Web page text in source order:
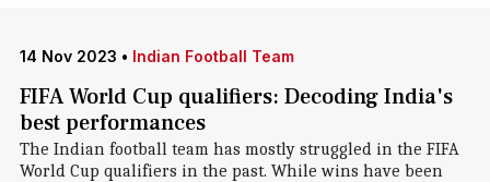
14 Nov 2023 • Indian Football Team
FIFA World Cup qualifiers: Decoding India's
best performances
The Indian football team has mostly struggled in the FIFA
World Cup qualifiers in the past. While wins have been